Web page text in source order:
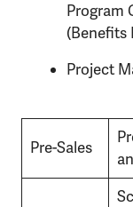
Program
(Benefits
Project
Pre-Sales